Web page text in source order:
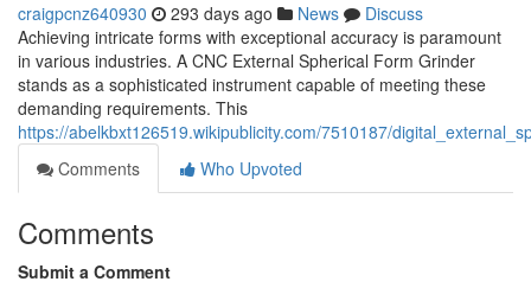
craigpcnz640930 293 days ago News
Discuss
Achieving intricate forms with exceptional accuracy is paramount
in various industries. A CNC External Spherical Form Grinder
stands as a sophisticated instrument capable of meeting these
demanding requirements. This
https://abelkbxt126519.wikipublicity.com/7510187/
Comments
Who Upvoted
Comments
Submit a Comment